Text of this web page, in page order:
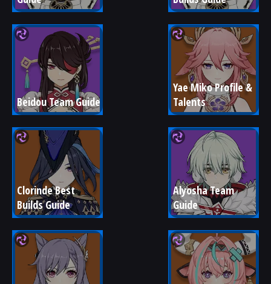
Beidou Team Guide
Yae Miko Profile &
Talents
Clorinde Best
Builds Guide
Alyosha Team
Guide